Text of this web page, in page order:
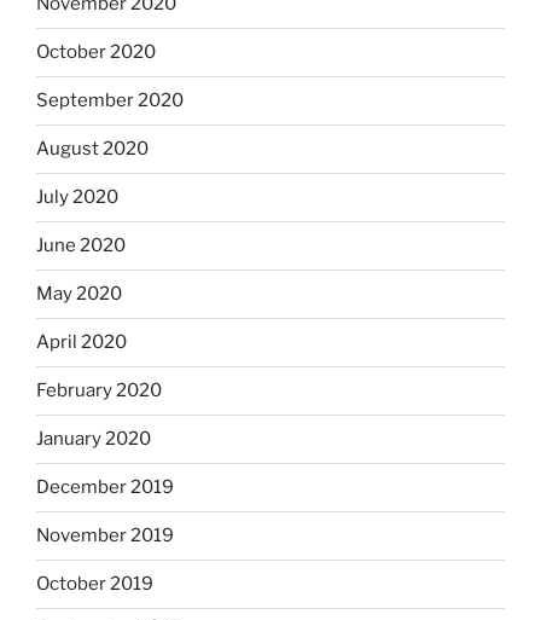
October 2020
September 2020
August 2020
July 2020
June 2020
May 2020
April 2020
February 2020
January 2020
December 2019
November 2019
October 2019